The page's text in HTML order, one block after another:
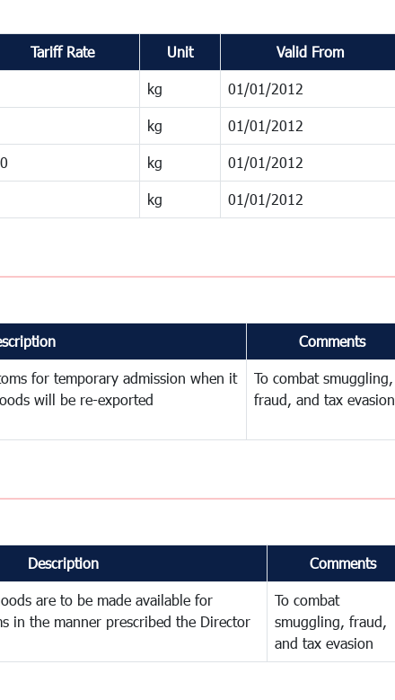
Tariff Rate Unit Valid From
kg 01/01/2012
kg 01/01/2012
kg 01/01/2012
kg 01/01/2012
Comments
for temporary admission when it
will be re-exported
To combat smuggling,
fraud, and tax evasion
Description Comments
are to be made available for
in the manner prescribed the Director
To combat
smuggling, fraud,
and tax evasion